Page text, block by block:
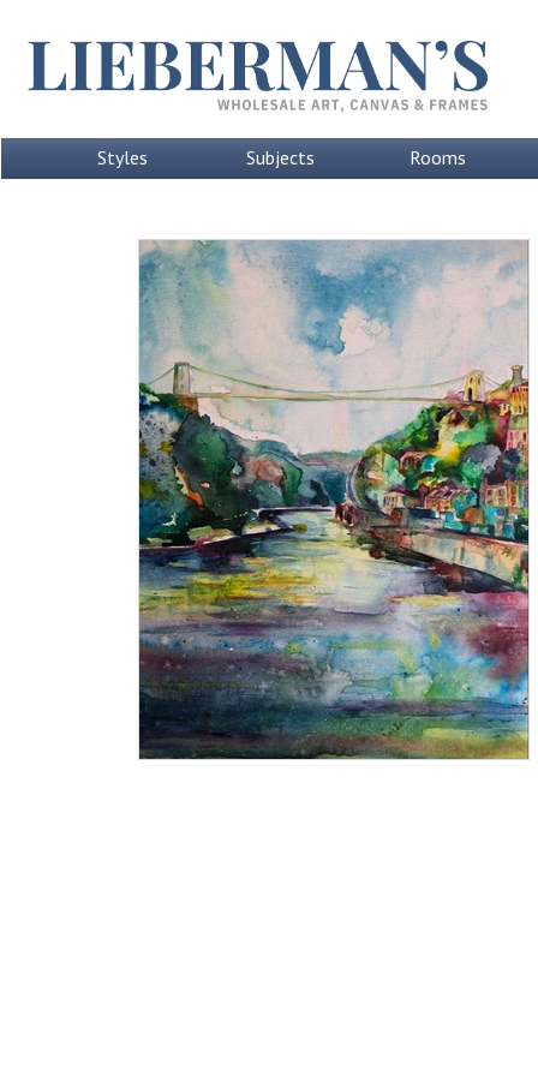
Styles Subjects Rooms